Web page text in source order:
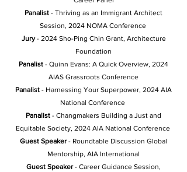
Panalist - Thriving as an Immigrant Architect
Session, 2024 NOMA Conference
Jury- 2024 Sho-Ping Chin Grant, Architecture
Foundation
Panalist - Quinn Evans: A Quick Overview, 2024
AIAS Grassroots Conference
Panalist - Harnessing Your Superpower, 2024 AIA
National Conference
Panalist - Changmakers Building a Just and
Equitable Society, 2024 AIA National Conference
Guest Speaker- Roundtable Discussion Global
Mentorship, AIA International
Guest Speaker- Career Guidance Session,